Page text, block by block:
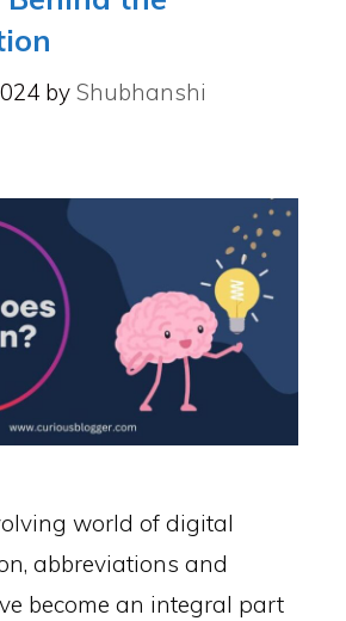
by Shubhanshi
world of digital
abbreviations and
become an integral part